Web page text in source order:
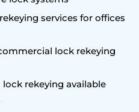
services for offices
lock rekeying
rekeying available